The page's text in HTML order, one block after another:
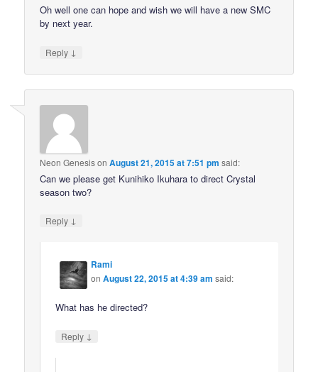
Oh well one can hope and wish we will have a new SMC
by next year.
Reply ↓
Neon GenesisonAugust 21, 2015 at 7:51 pm said:
Can we please get Kunihiko Ikuhara to direct Crystal
season two?
Reply ↓
Rami
onAugust 22, 2015 at 4:39 am said:
What has he directed?
Reply ↓